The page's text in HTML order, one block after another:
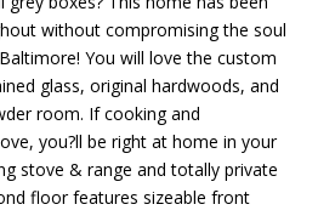
without compromising the soul
You will love the custom
glass, original hardwoods, and
room. If cooking and
you?ll be right at home in your
stove & range and totally private
floor features sizeable front